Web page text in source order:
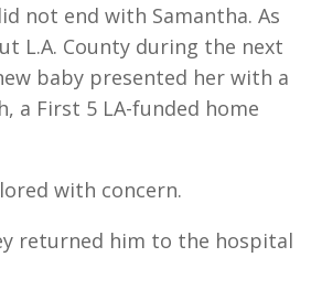
not end with Samantha. As
L.A. County during the next
baby presented her with a
a First 5 LA-funded home
with concern.
returned him to the hospital